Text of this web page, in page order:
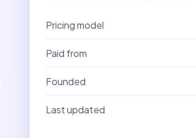
Pricing model
Paid from
Founded
Last updated